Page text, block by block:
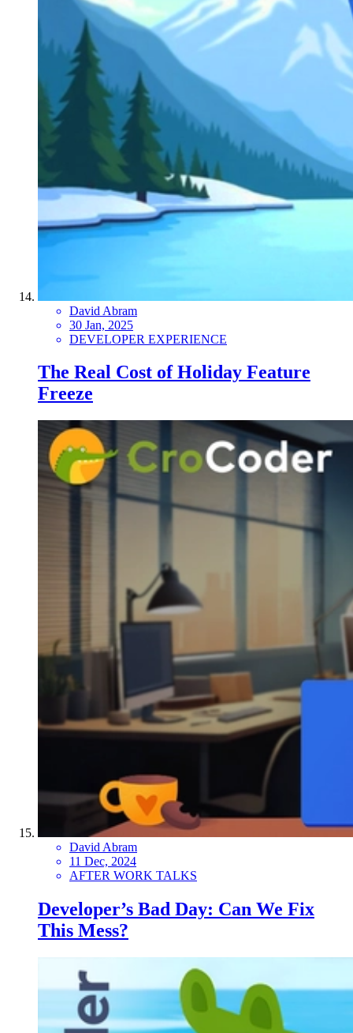
David Abram
30 Jan, 2025
DEVELOPER EXPERIENCE
The Real Cost of Holiday Feature
Freeze
David Abram
11 Dec, 2024
AFTER WORK TALKS
Developer’s Bad Day: Can We Fix
This Mess?